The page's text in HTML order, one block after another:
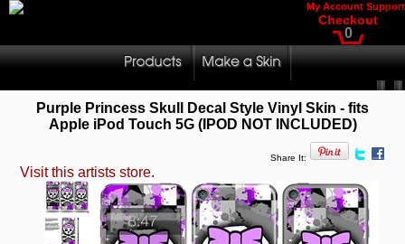
My Account Support
Checkout
0
Purple Princess Skull Decal Style Vinyl Skin - fits
Apple iPod Touch 5G (IPOD NOT INCLUDED)
Share It:
Visit this artists store.